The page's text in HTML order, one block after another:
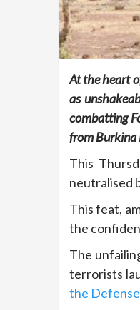
At the heart
as
combatting
from Burkina
This
neutralised
This feat,
the
The
terrorists
the